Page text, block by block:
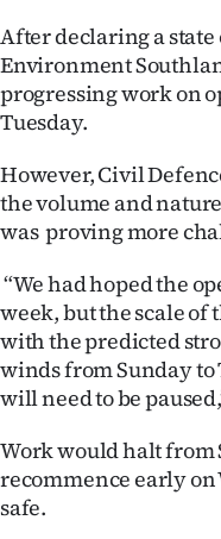
Years
Ago
Features
SEND
US
NEWS
&
PHOTOS
SIGN
After declaring a
Environment
progressing work on
Tuesday.
However, Civil
the volume and
was proving more
“We had hoped the
week, but the scale
with the predicted
winds from Sunday
will need to be
Work would halt
recommence early
safe.